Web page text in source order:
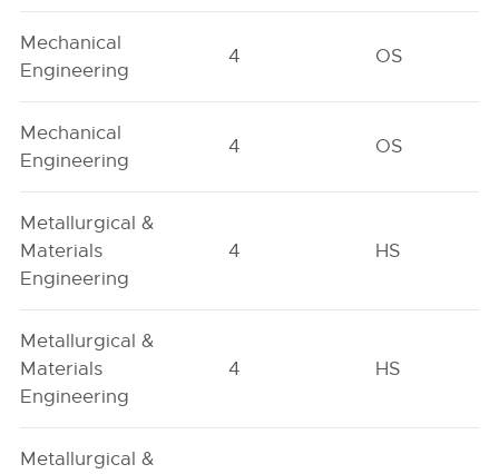
Mechanical
Engineering
4 OS
Mechanical
Engineering
4 OS
Metallurgical &
Materials
Engineering
4 HS
Metallurgical &
Materials
Engineering
4 HS
Metallurgical &